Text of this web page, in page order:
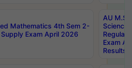
Mathematics 4th Sem 2-
Exam April 2026
AU
Science
Regular
Exam
Results